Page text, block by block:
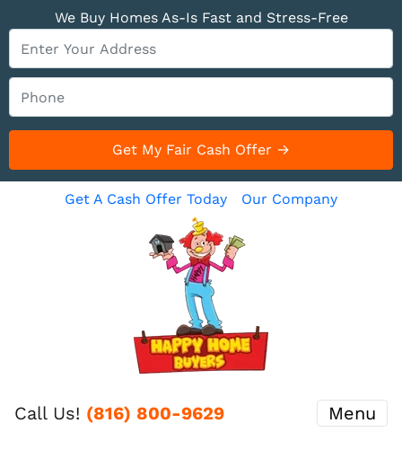
We Buy Homes As-Is Fast and Stress-Free
Get A Cash Offer Today Our Company
Call Us! (816) 800-9629 Menu